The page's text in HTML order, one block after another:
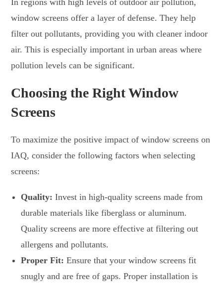
window screens offer a layer of defense. They help
filter out pollutants, providing you with cleaner indoor
air. This is especially important in urban areas where
pollution levels can be significant.
Choosing the Right Window
Screens
To maximize the positive impact of window screens on
IAQ, consider the following factors when selecting
screens:
Quality: Invest in high-quality screens made from
durable materials like fiberglass or aluminum.
Quality screens are more effective at filtering out
allergens and pollutants.
Proper Fit: Ensure that your window screens fit
snugly and are free of gaps. Proper installation is